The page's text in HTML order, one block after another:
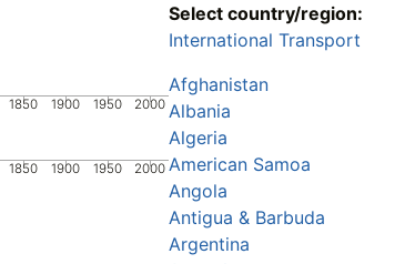
1850 1900 1950 2000
1850 1900 1950 2000
Select country/region:
International Transport
Afghanistan
Albania
Algeria
American Samoa
Angola
Antigua & Barbuda
Argentina